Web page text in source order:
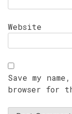
Website
Save my
browser for